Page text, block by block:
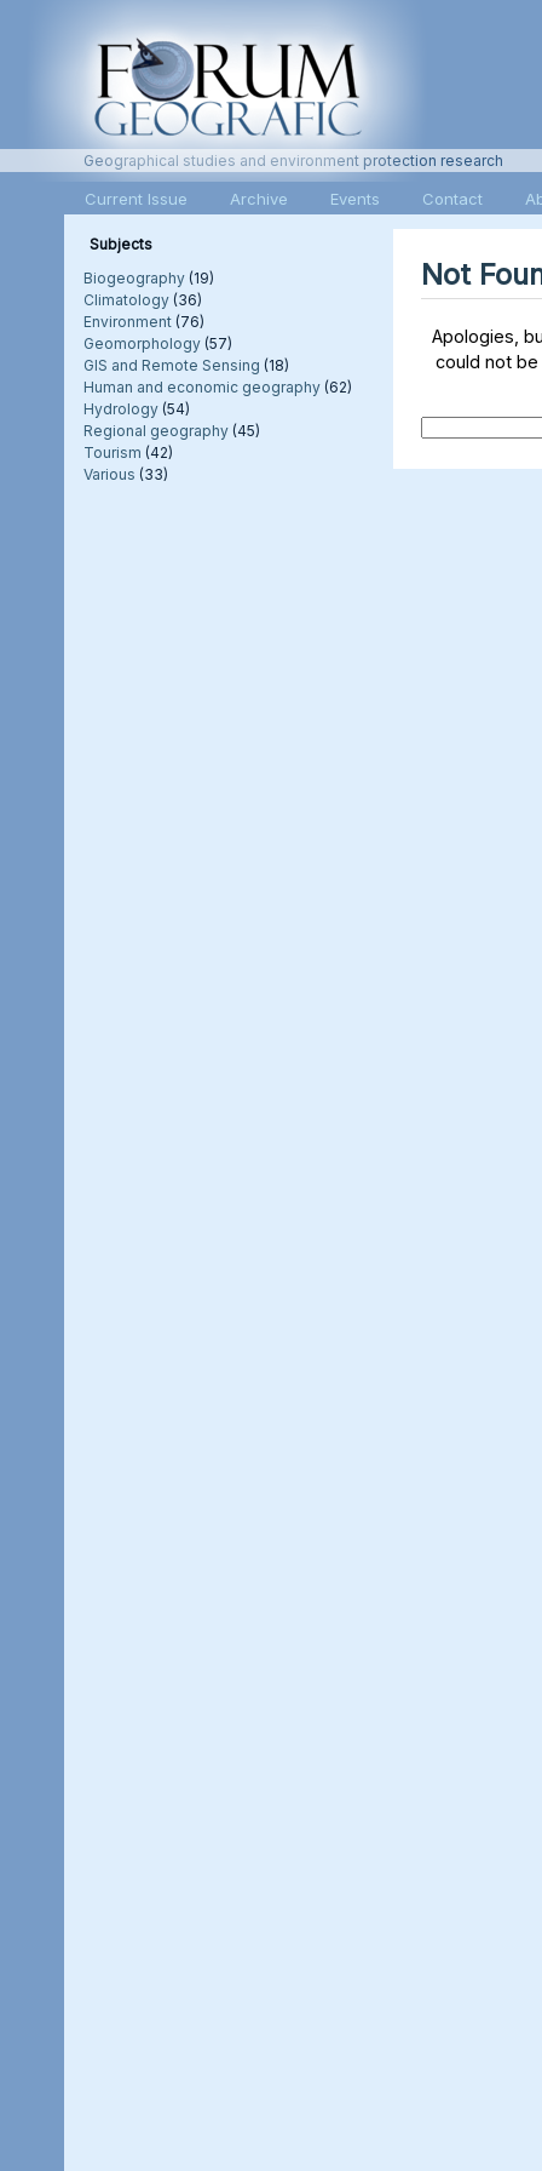
Geographical studies and environment protection research
Current Issue Archive Events Contact
Subjects
Biogeography (19)
Climatology (36)
Environment (76)
Geomorphology (57)
GIS and Remote Sensing (18)
Human and economic geography (62)
Hydrology (54)
Regional geography (45)
Tourism (42)
Various (33)
Not
Apologies,
could not be